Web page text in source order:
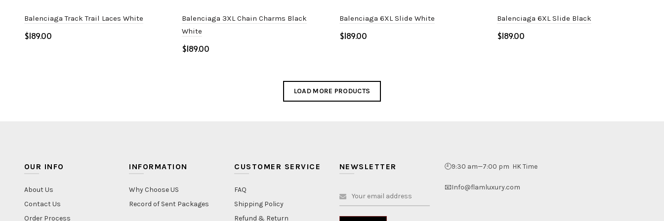
Balenciaga Track Trail Laces White
$
Balenciaga 3XL Chain Charms Black
White
$
Balenciaga 6XL Slide White
$
Balenciaga 6XL Slide Black
$
LOAD MORE PRODUCTS
OUR INFO
About Us
Contact Us
Order Process
INFORMATION
Why Choose US
Record of Sent Packages
CUSTOMER SERVICE
FAQ
Shipping Policy
Refund & Return
NEWSLETTER 🕘9:30 am—7:00 pm HK Time
📧Info@flamluxury.com